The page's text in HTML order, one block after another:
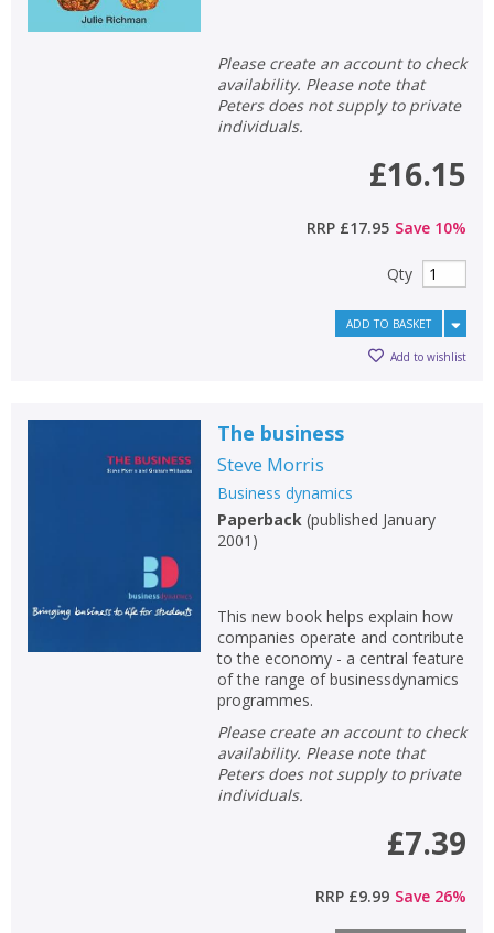
CLOSE
CANCEL
CLOSE
CANCEL
Please create an account to check
availability. Please note that
Peters does not supply to private
individuals.
£16.15
RRP £17.95 Save 10%
Qty
ADD TO BASKET
Add to wishlist
The business
Steve Morris
Business dynamics
Paperback(published January
2001 )
This new book helps explain how
companies operate and contribute
to the economy - a central feature
of the range of businessdynamics
programmes.
Please create an account to check
availability. Please note that
Peters does not supply to private
individuals.
£7.39
RRP £9.99 Save 26%